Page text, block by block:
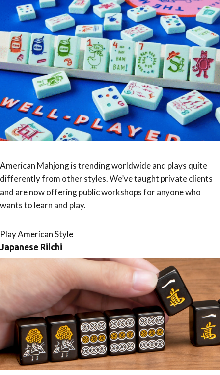
American Mahjong is trending worldwide and plays quite
differently from other styles. We’ve taught private clients
and are now offering public workshops for anyone who
wants to learn and play.
Play American Style
Japanese Riichi